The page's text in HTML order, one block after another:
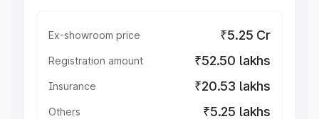
Ex-showroom price ₹5.25 Cr
Registration amount ₹52.50 lakhs
Insurance ₹20.53 lakhs
Others ₹5.25 lakhs